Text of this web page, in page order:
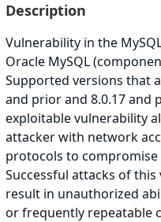
Description
Vulnerability in the
Oracle MySQL
Supported versions that
and prior and 8.0.17 and
exploitable vulnerability
attacker with network
protocols to compromise
Successful attacks of
result in unauthorized
or frequently repeatable